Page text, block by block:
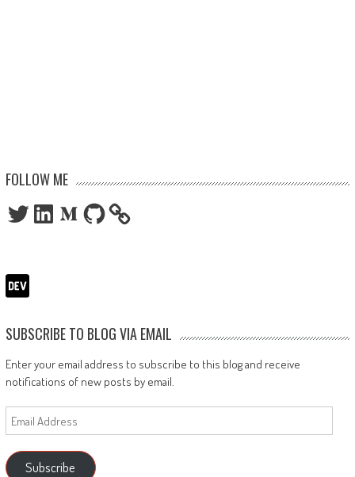
FOLLOW ME
TwitterLinkedInMediumGitHub
SUBSCRIBE TO BLOG VIA EMAIL
Enter your email address to subscribe to this blog and receive
notifications of new posts by email.
Email
Address
Subscribe